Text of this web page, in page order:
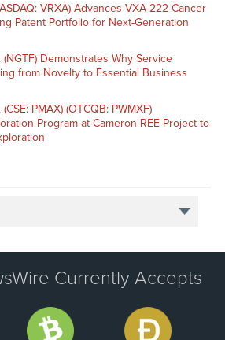
VRXA) Advances VXA-222 Cancer
Patent Portfolio for Next-Generation
Demonstrates Why Service
from Novelty to Essential Business
PMAX) (OTCQB: PWMXF)
Program at Cameron REE Project to
Currently Accepts